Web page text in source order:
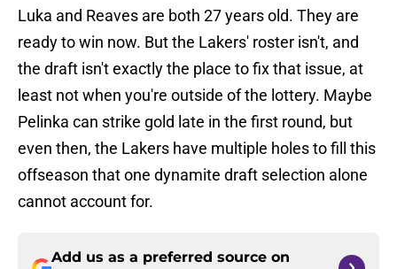
Luka and Reaves are both 27 years old. They are
ready to win now. But the Lakers' roster isn't, and
the draft isn't exactly the place to fix that issue, at
least not when you're outside of the lottery. Maybe
Pelinka can strike gold late in the first round, but
even then, the Lakers have multiple holes to fill this
offseason that one dynamite draft selection alone
cannot account for.
Add us as a preferred source on